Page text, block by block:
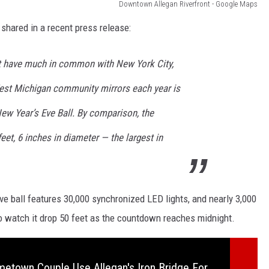
Downtown Allegan Riverfront - Google Maps
in a recent press release:
much in common with New York City,
Michigan community mirrors each year is
Year’s Eve Ball. By comparison, the
6 inches in diameter — the largest in
ball features 30,000 synchronized LED lights, and nearly 3,000
it drop 50 feet as the countdown reaches midnight.